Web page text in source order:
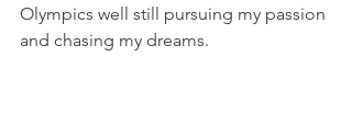
Olympics well still pursuing my passion
and chasing my dreams.